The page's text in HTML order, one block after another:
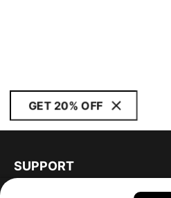
GET 20% OFF
SUPPORT